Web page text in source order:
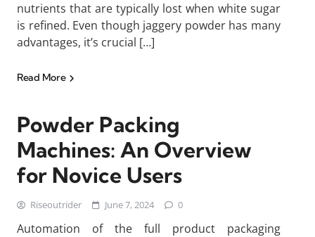
nutrients that are typically lost when white sugar
is refined. Even though jaggery powder has many
advantages, it’s crucial […]
Read More
Powder Packing
Machines: An Overview
for Novice Users
Riseoutrider June 7, 2024 0
Automation of the full product packaging